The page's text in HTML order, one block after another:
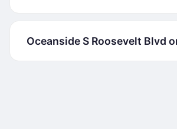
Oceanside S Roosevelt Blvd